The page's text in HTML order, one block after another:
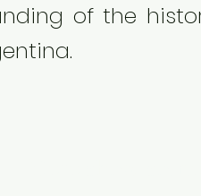
of the